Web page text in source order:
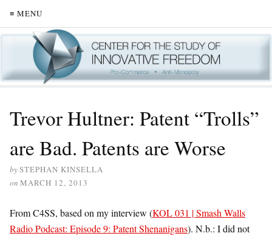
≡ MENU
Trevor Hultner: Patent “Trolls”
are Bad. Patents are Worse
bySTEPHAN KINSELLA
on MARCH 12, 2013
From C4SS, based on my interview (KOL 031 | Smash Walls
Radio Podcast: Episode 9: Patent Shenanigans). N.b.: I did not